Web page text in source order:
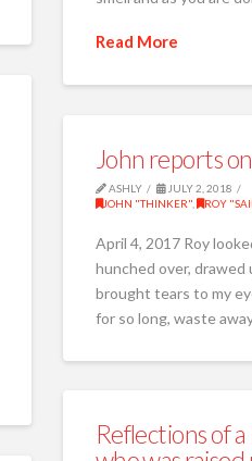
Read More
John reports
ASHLY
JULY 2, 2018
JOHN "THINKER", ROY
April 4, 2017 Roy
hunched over, drawed
brought tears to my
for so long, waste
Reflections of